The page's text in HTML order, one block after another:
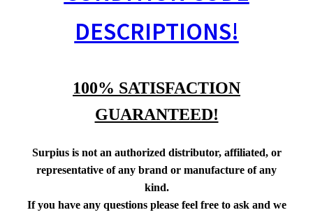
DESCRIPTIONS!
100% SATISFACTION
GUARANTEED!
Surpius is not an authorized distributor, affiliated, or
representative of any brand or manufacture of any
kind.
If you have any questions please feel free to ask and we